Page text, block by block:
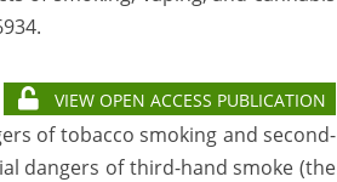
VIEW OPEN ACCESS PUBLICATION
of tobacco smoking and second-
dangers of third-hand smoke (the